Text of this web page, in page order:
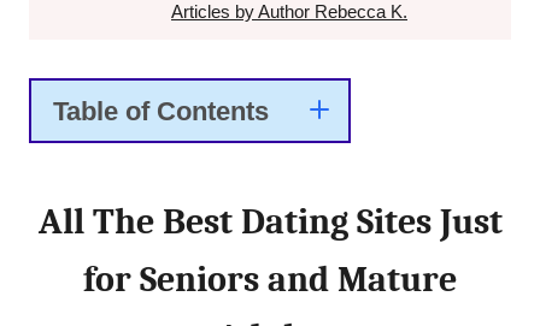
Articles by Author Rebecca K.
Table of Contents
All The Best Dating Sites Just
for Seniors and Mature